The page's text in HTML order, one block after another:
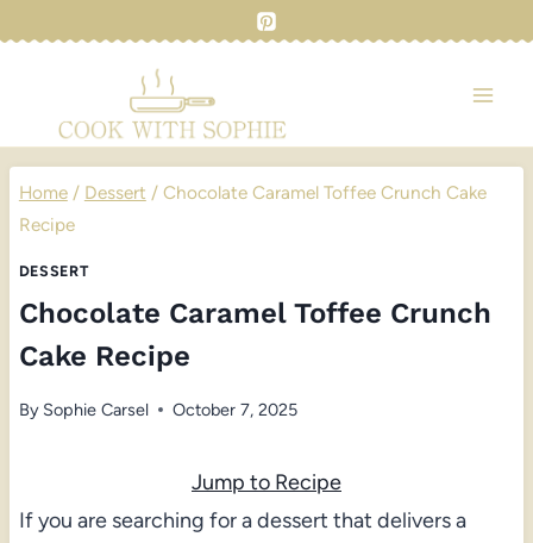
Home / Dessert / Chocolate Caramel Toffee Crunch Cake
Recipe
DESSERT
Chocolate Caramel Toffee Crunch
Cake Recipe
By Sophie Carsel October 7, 2025
Jump to Recipe
If you are searching for a dessert that delivers a